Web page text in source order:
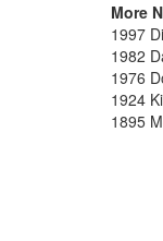
More
1997
1982
1976
1924
1895